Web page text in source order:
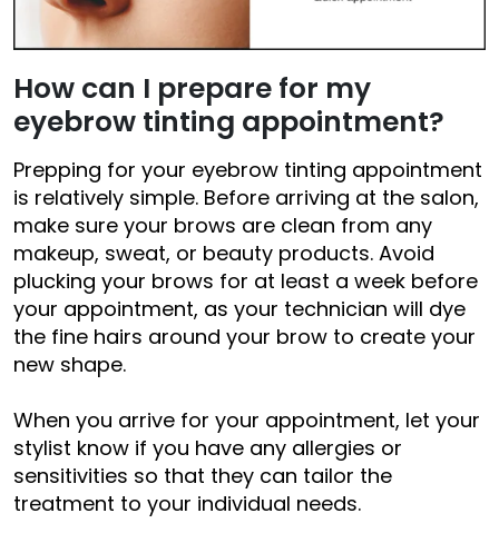
How can I prepare for my
eyebrow tinting appointment?
Prepping for your eyebrow tinting appointment
is relatively simple. Before arriving at the salon,
make sure your brows are clean from any
makeup, sweat, or beauty products. Avoid
plucking your brows for at least a week before
your appointment, as your technician will dye
the fine hairs around your brow to create your
new shape.
When you arrive for your appointment, let your
stylist know if you have any allergies or
sensitivities so that they can tailor the
treatment to your individual needs.